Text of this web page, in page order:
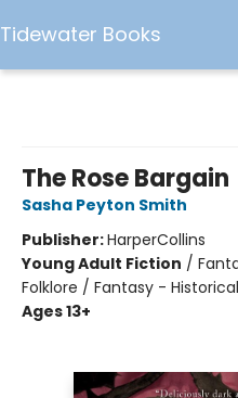
Tidewater Books
The Rose Bargain
Sasha Peyton Smith
Publisher:HarperCollins
Young Adult Fiction /
Folklore / Fantasy - Historical
Ages 13+